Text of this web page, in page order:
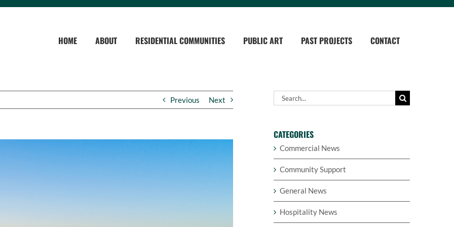
HOME ABOUT RESIDENTIAL COMMUNITIES PUBLIC ART PAST PROJECTS CONTACT
Previous Next
Search
for:
CATEGORIES
Commercial News
Community Support
General News
Hospitality News